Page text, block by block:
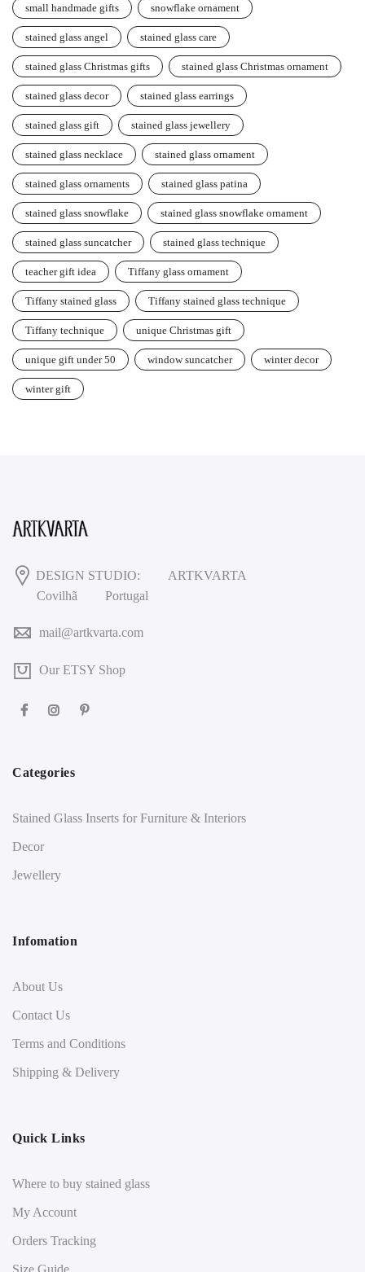
small handmade gifts snowflake ornament
stained glass angel stained glass care
stained glass Christmas gifts stained glass Christmas ornament
stained glass decor stained glass earrings
stained glass gift stained glass jewellery
stained glass necklace stained glass ornament
stained glass ornaments stained glass patina
stained glass snowflake stained glass snowflake ornament
stained glass suncatcher stained glass technique
teacher gift idea Tiffany glass ornament
Tiffany stained glass Tiffany stained glass technique
Tiffany technique unique Christmas gift
unique gift under 50 window suncatcher winter decor
winter gift
DESIGN STUDIO:
ARTKVARTA
Covilhã
Portugal
mail@artkvarta.com
Our ETSY Shop
Categories
Stained Glass Inserts for Furniture & Interiors
Decor
Jewellery
Infomation
About Us
Contact Us
Terms and Conditions
Shipping & Delivery
Quick Links
Where to buy stained glass
My Account
Orders Tracking